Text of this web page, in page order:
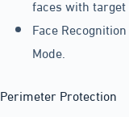
faces with
Face
Mode.
Perimeter Protection